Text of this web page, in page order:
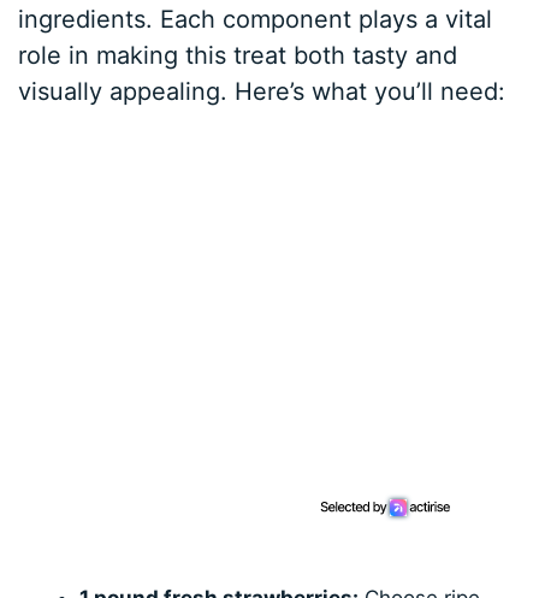
ingredients. Each component plays a vital
role in making this treat both tasty and
visually appealing. Here’s what you’ll need: